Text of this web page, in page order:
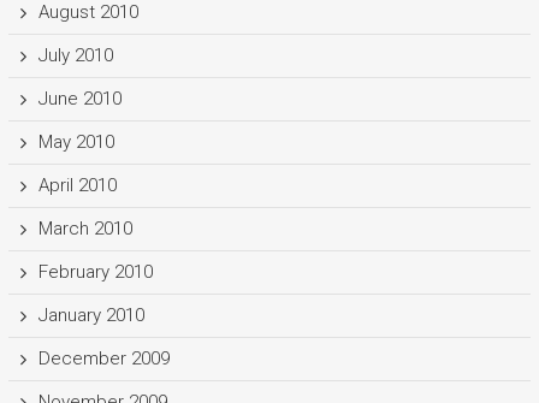
August 2010
July 2010
June 2010
May 2010
April 2010
March 2010
February 2010
January 2010
December 2009